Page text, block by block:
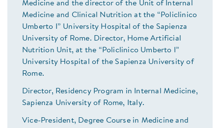
Medicine and the director of the Unit of Internal
Medicine and Clinical Nutrition at the “Policlinico
Umberto I” University Hospital of the Sapienza
University of Rome. Director, Home Artificial
Nutrition Unit, at the “Policlinico Umberto I”
University Hospital of the Sapienza University of
Rome.
Director, Residency Program in Internal Medicine,
Sapienza University of Rome, Italy.
Vice-President, Degree Course in Medicine and